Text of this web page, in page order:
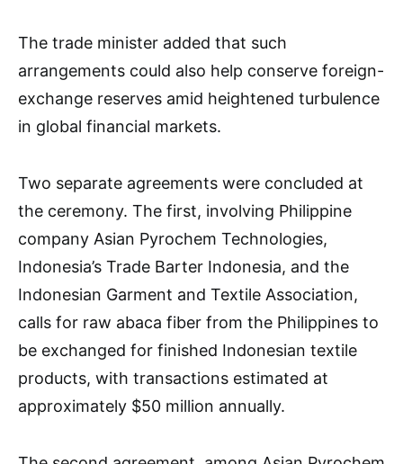
The trade minister added that such
arrangements could also help conserve foreign-
exchange reserves amid heightened turbulence
in global financial markets.
Two separate agreements were concluded at
the ceremony. The first, involving Philippine
company Asian Pyrochem Technologies,
Indonesia’s Trade Barter Indonesia, and the
Indonesian Garment and Textile Association,
calls for raw abaca fiber from the Philippines to
be exchanged for finished Indonesian textile
products, with transactions estimated at
approximately $50 million annually.